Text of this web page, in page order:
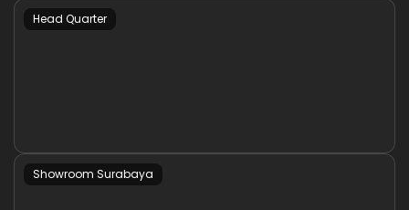
Head Quarter
Showroom Surabaya